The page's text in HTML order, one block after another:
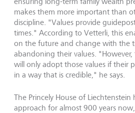
makes them more important than
discipline. "Values provide
times." According to Vetterli, this
on the future and change with the
abandoning their values.
will only adopt those values if their
in a way that is credible," he says.
The Princely House of Liechtenstein
approach for almost 900 years